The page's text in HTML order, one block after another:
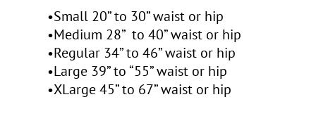
•Small 20” to 30” waist or hip
•Medium 28” to 40” waist or hip
•Regular 34” to 46” waist or hip
•Large 39” to “55” waist or hip
•XLarge 45” to 67” waist or hip